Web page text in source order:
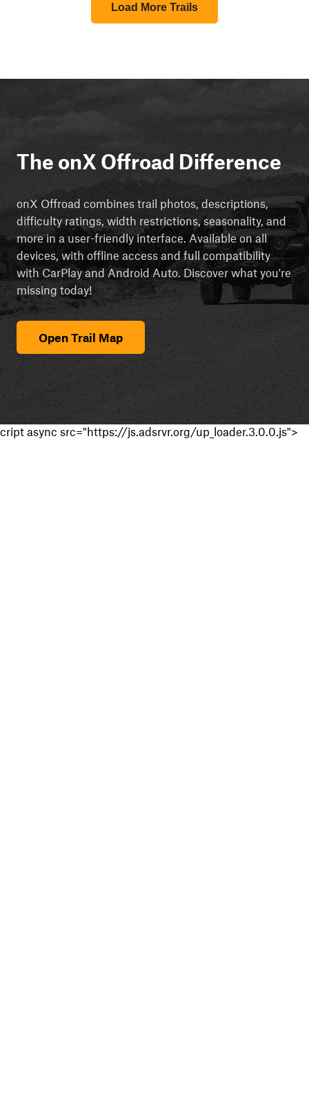
Load More Trails
The onX Offroad Difference
onX Offroad combines trail photos, descriptions,
difficulty ratings, width restrictions, seasonality, and
more in a user-friendly interface. Available on all
devices, with offline access and full compatibility
with CarPlay and Android Auto. Discover what you're
missing today!
Open Trail Map
cript async src="https://js.adsrvr.org/up_loader.3.0.0.js">